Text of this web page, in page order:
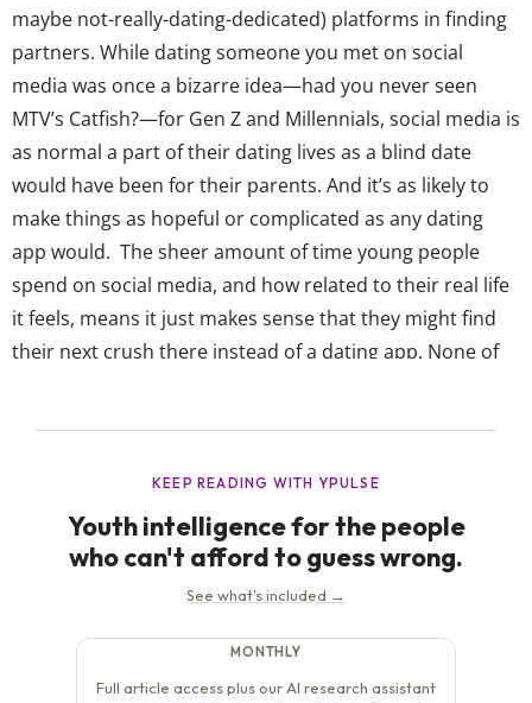
maybe not-really-dating-dedicated) platforms in finding
partners. While dating someone you met on social
media was once a bizarre idea—had you never seen
MTV’s Catfish?—for Gen Z and Millennials, social media is
as normal a part of their dating lives as a blind date
would have been for their parents. And it’s as likely to
make things as hopeful or complicated as any dating
app would. The sheer amount of time young people
spend on social media, and how related to their real life
it feels, means it just makes sense that they might find
their next crush there instead of a dating app. None of